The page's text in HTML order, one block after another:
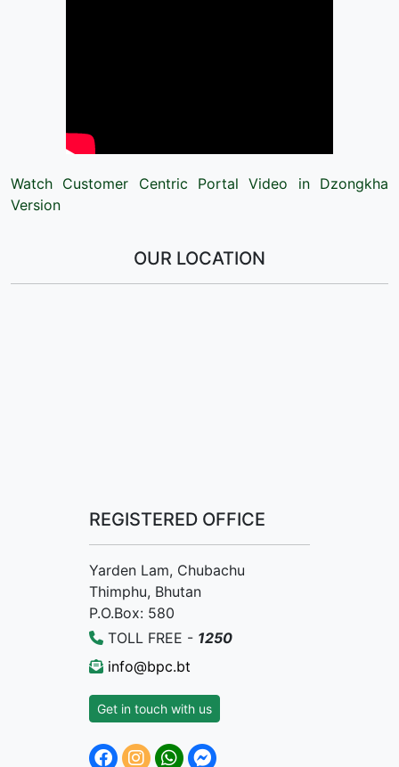
Watch Customer Centric Portal Video in Dzongkha
Version
OUR LOCATION
REGISTERED OFFICE
Yarden Lam, Chubachu
Thimphu, Bhutan
P.O.Box: 580
TOLL FREE - 1250
info@bpc.bt
Get in touch with us